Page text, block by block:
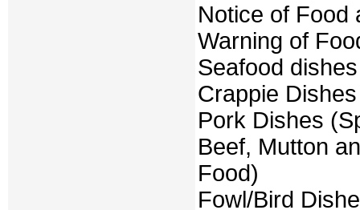
Notice of Food
Warning of
Seafood
Crappie
Pork Dishes
Beef, Mutton
Food)
Fowl/Bird